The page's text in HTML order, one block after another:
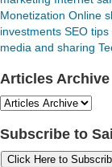
Monetization Online
investments SEO tips
media and sharing
Articles Archive
Subscribe to
Click Here to